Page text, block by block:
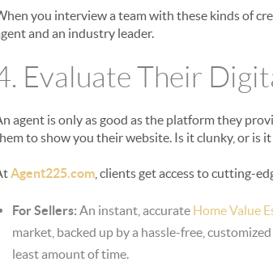
you interview a team with these kinds of
and an industry leader.
Evaluate Their
agent is only as good as the platform they
to show you their website. Is it clunky, or is
Agent225.com , clients get access to cutting-
For Sellers: An instant, accurate Home Value
market, backed up by a hassle-free,
least amount of time.